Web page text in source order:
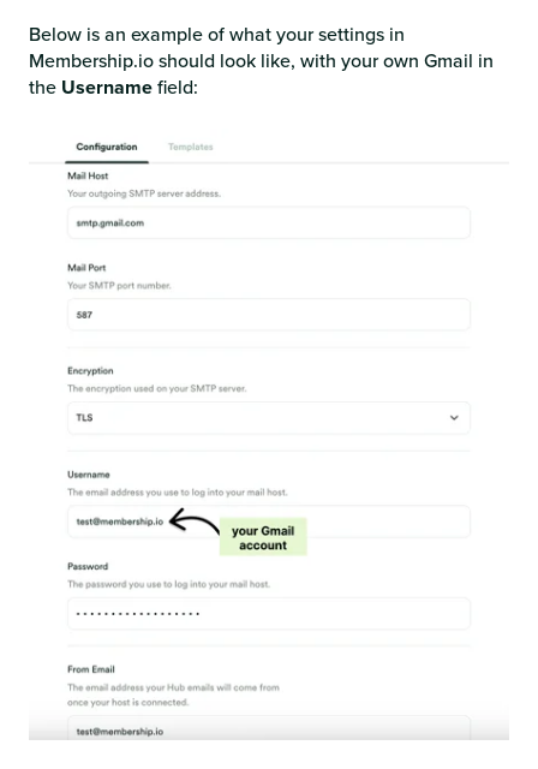
Below is an example of what your settings in
Membership.io should look like, with your own Gmail in
the Usernamefield: